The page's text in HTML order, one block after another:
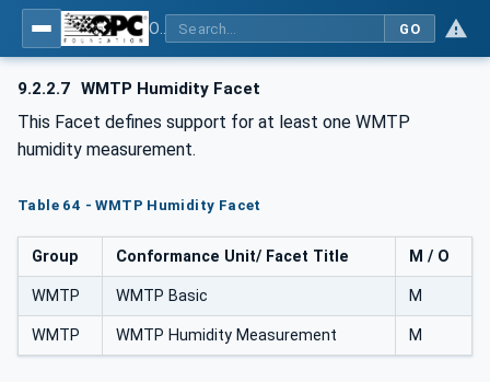
GO
9.2.2.7 WMTP Humidity Facet
This Facet defines support for at least one WMTP
humidity measurement.
Table 64 - WMTP Humidity Facet
Group Conformance Unit/ Facet Title M / O
WMTP WMTP Basic M
WMTP WMTP Humidity Measurement M